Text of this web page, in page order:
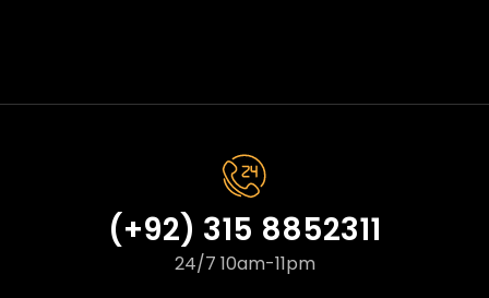
(+92) 315 8852311
24/7 10am-11pm